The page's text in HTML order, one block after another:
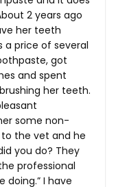
2 years ago
her teeth
a price of several
got
and spent
her teeth.
some non-
the vet and he
you do? They
professional
doing.” I have